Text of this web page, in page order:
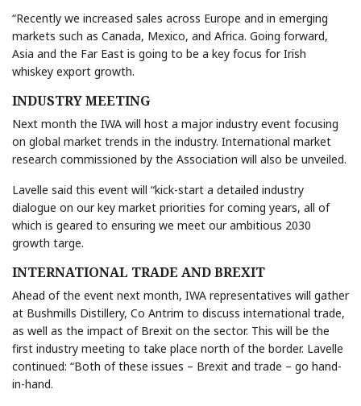
“Recently we increased sales across Europe and in emerging
markets such as Canada, Mexico, and Africa. Going forward,
Asia and the Far East is going to be a key focus for Irish
whiskey export growth.
INDUSTRY MEETING
Next month the IWA will host a major industry event focusing
on global market trends in the industry. International market
research commissioned by the Association will also be unveiled.
Lavelle said this event will “kick-start a detailed industry
dialogue on our key market priorities for coming years, all of
which is geared to ensuring we meet our ambitious 2030
growth targe.
INTERNATIONAL TRADE AND BREXIT
Ahead of the event next month, IWA representatives will gather
at Bushmills Distillery, Co Antrim to discuss international trade,
as well as the impact of Brexit on the sector. This will be the
first industry meeting to take place north of the border. Lavelle
continued: “Both of these issues – Brexit and trade – go hand-
in-hand.